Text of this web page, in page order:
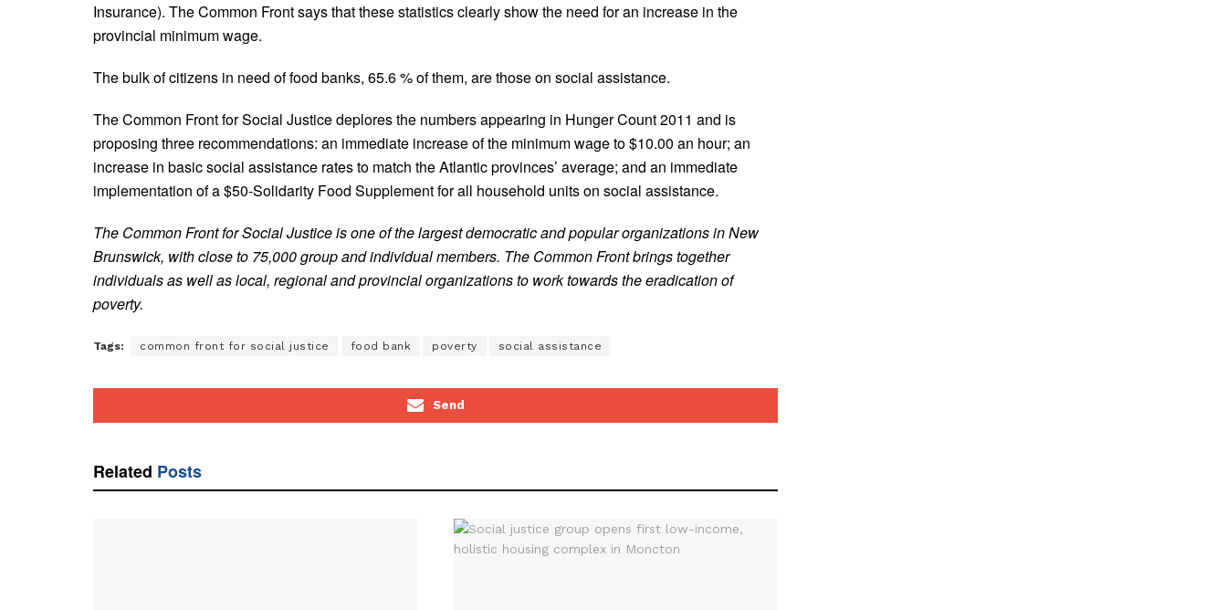
Insurance). The Common Front says that these statistics clearly show the need for an increase in the
provincial minimum wage.
The bulk of citizens in need of food banks, 65.6 % of them, are those on social assistance.
The Common Front for Social Justice deplores the numbers appearing in Hunger Count 2011 and is
proposing three recommendations: an immediate increase of the minimum wage to $10.00 an hour; an
increase in basic social assistance rates to match the Atlantic provinces’ average; and an immediate
implementation of a $50-Solidarity Food Supplement for all household units on social assistance.
The Common Front for Social Justice is one of the largest democratic and popular organizations in New
Brunswick, with close to 75,000 group and individual members. The Common Front brings together
individuals as well as local, regional and provincial organizations to work towards the eradication of
poverty.
Tags: common front for social justice food bank poverty social assistance
Send
Related Posts